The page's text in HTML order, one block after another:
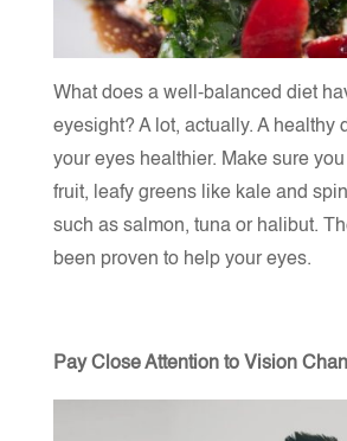
What does a well-balanced diet
eyesight? A lot, actually. A healthy
your eyes healthier. Make sure
fruit, leafy greens like kale and
such as salmon, tuna or halibut.
been proven to help your eyes.
Pay Close Attention to Vision